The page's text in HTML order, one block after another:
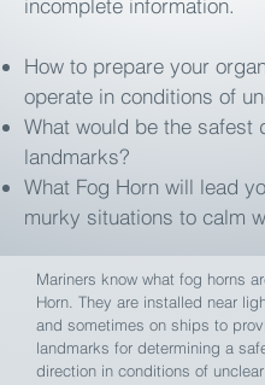
incomplete information.
How to prepare your
operate in conditions of
What would be the safest
landmarks?
What Fog Horn will lead
murky situations to calm
Mariners know what fog horns
Horn. They are installed near
and sometimes on ships to
landmarks for determining a
direction in conditions of